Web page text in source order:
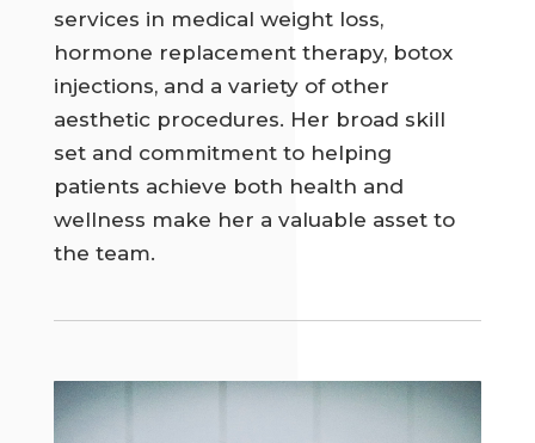
services in medical weight loss,
hormone replacement therapy, botox
injections, and a variety of other
aesthetic procedures. Her broad skill
set and commitment to helping
patients achieve both health and
wellness make her a valuable asset to
the team.